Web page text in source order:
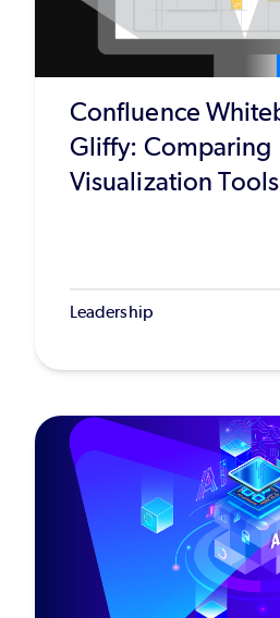
Confluence
Gliffy: Comparing
Visualization Tools
Leadership